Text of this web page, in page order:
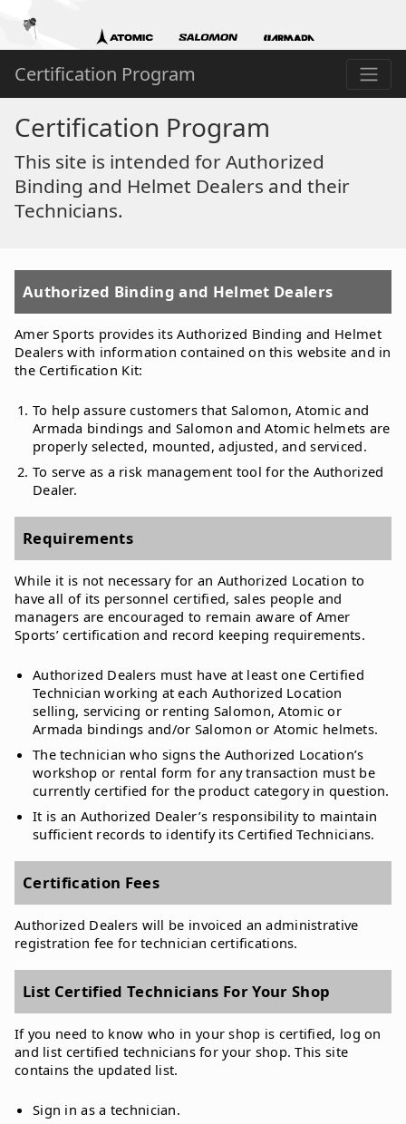
Certification Program
Certification Program
This site is intended for Authorized
Binding and Helmet Dealers and their
Technicians.
Authorized Binding and Helmet Dealers
Amer Sports provides its Authorized Binding and Helmet
Dealers with information contained on this website and in
the Certification Kit:
To help assure customers that Salomon, Atomic and
Armada bindings and Salomon and Atomic helmets are
properly selected, mounted, adjusted, and serviced.
To serve as a risk management tool for the Authorized
Dealer.
Requirements
While it is not necessary for an Authorized Location to
have all of its personnel certified, sales people and
managers are encouraged to remain aware of Amer
Sports’ certification and record keeping requirements.
Authorized Dealers must have at least one Certified
Technician working at each Authorized Location
selling, servicing or renting Salomon, Atomic or
Armada bindings and/or Salomon or Atomic helmets.
The technician who signs the Authorized Location’s
workshop or rental form for any transaction must be
currently certified for the product category in question.
It is an Authorized Dealer’s responsibility to maintain
sufficient records to identify its Certified Technicians.
Certification Fees
Authorized Dealers will be invoiced an administrative
registration fee for technician certifications.
List Certified Technicians For Your Shop
If you need to know who in your shop is certified, log on
and list certified technicians for your shop. This site
contains the updated list.
Sign in as a technician.